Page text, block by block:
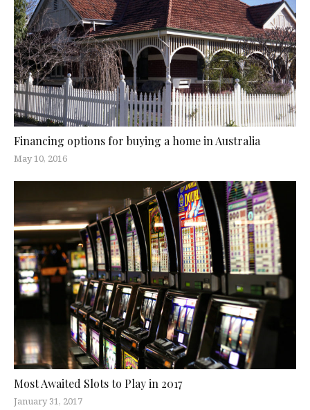
Financing options for buying a home in Australia
May 10, 2016
Most Awaited Slots to Play in 2017
January 31, 2017